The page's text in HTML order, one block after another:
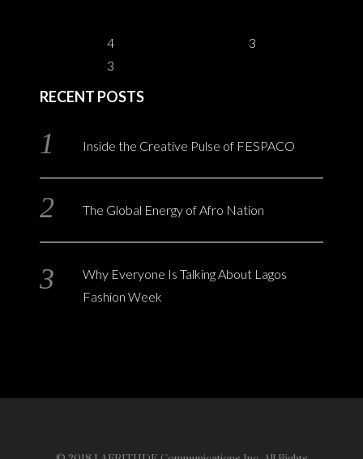
4
3
3
RECENT POSTS
Inside the Creative Pulse of FESPACO
The Global Energy of Afro Nation
Why Everyone Is Talking About Lagos
Fashion Week